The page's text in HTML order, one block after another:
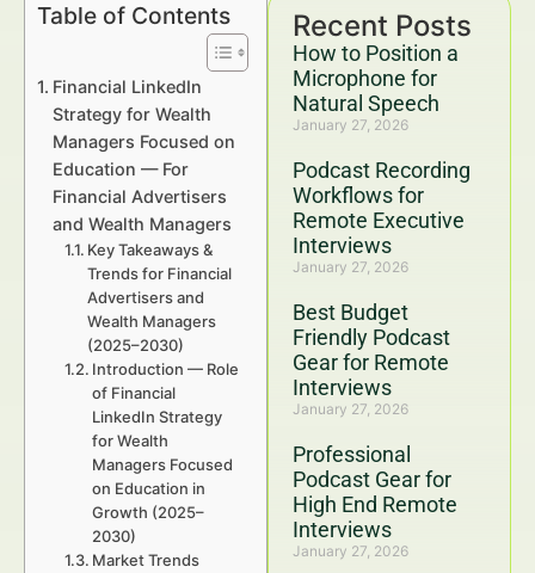
Recent Posts
How to Position a
Microphone for
Natural Speech
January 27, 2026
Podcast Recording
Workflows for
Remote Executive
Interviews
January 27, 2026
Best Budget
Friendly Podcast
Gear for Remote
Interviews
January 27, 2026
Professional
Podcast Gear for
High End Remote
Interviews
January 27, 2026
Table of Contents
Financial LinkedIn
Strategy for Wealth
Managers Focused on
Education — For
Financial Advertisers
and Wealth Managers
Key Takeaways &
Trends for Financial
Advertisers and
Wealth Managers
(2025–2030)
Introduction — Role
of Financial
LinkedIn Strategy
for Wealth
Managers Focused
on Education in
Growth (2025–
2030)
Market Trends